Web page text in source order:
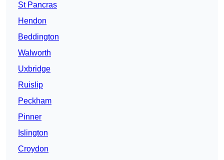
St Pancras
Hendon
Beddington
Walworth
Uxbridge
Ruislip
Peckham
Pinner
Islington
Croydon